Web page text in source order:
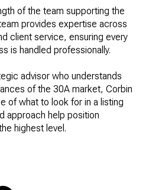
of the team supporting the
provides expertise across
client service, ensuring every
is handled professionally.
advisor who understands
of the 30A market, Corbin
of what to look for in a listing
approach help position
highest level.